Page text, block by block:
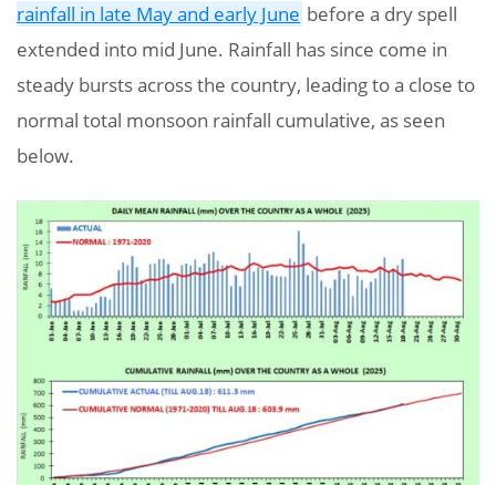
rainfall in late May and early June before a dry spell
extended into mid June. Rainfall has since come in
steady bursts across the country, leading to a close to
normal total monsoon rainfall cumulative, as seen
below.